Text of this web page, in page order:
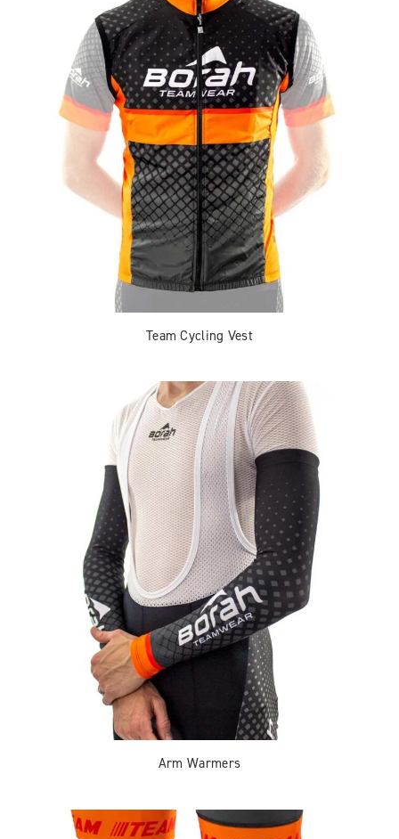
Team Cycling Vest
Arm Warmers